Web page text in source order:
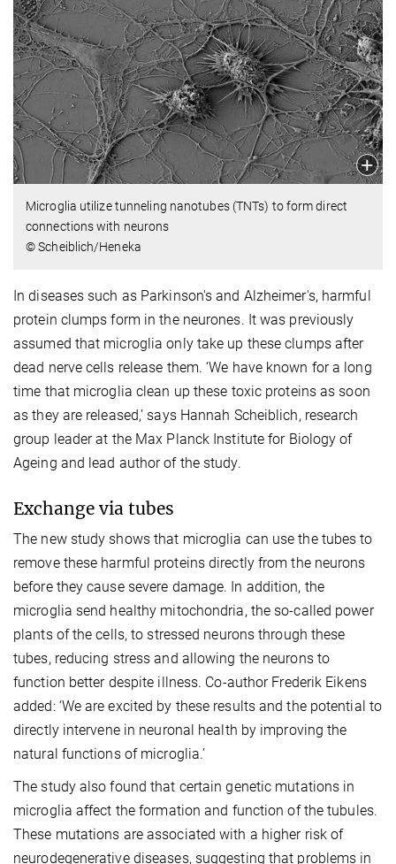
Microglia utilize tunneling nanotubes (TNTs) to form direct
connections with neurons
© Scheiblich/Heneka
In diseases such as Parkinson's and Alzheimer's, harmful
protein clumps form in the neurones. It was previously
assumed that microglia only take up these clumps after
dead nerve cells release them. ‘We have known for a long
time that microglia clean up these toxic proteins as soon
as they are released,’ says Hannah Scheiblich, research
group leader at the Max Planck Institute for Biology of
Ageing and lead author of the study.
Exchange via tubes
The new study shows that microglia can use the tubes to
remove these harmful proteins directly from the neurons
before they cause severe damage. In addition, the
microglia send healthy mitochondria, the so-called power
plants of the cells, to stressed neurons through these
tubes, reducing stress and allowing the neurons to
function better despite illness. Co-author Frederik Eikens
added: ‘We are excited by these results and the potential to
directly intervene in neuronal health by improving the
natural functions of microglia.’
The study also found that certain genetic mutations in
microglia affect the formation and function of the tubules.
These mutations are associated with a higher risk of
neurodegenerative diseases, suggesting that problems in